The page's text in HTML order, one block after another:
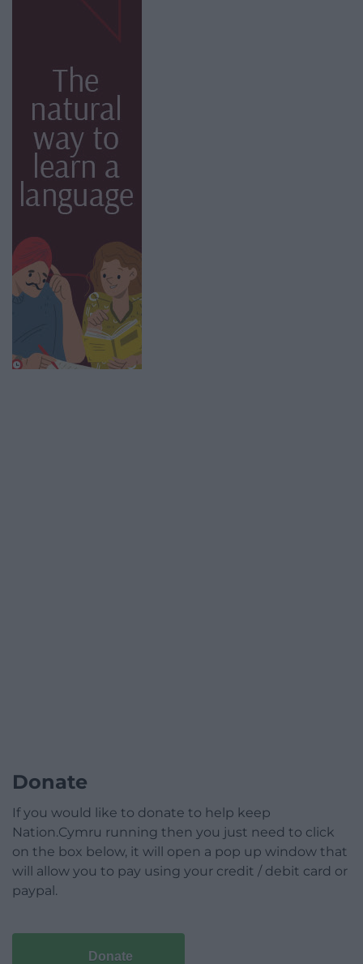
Donate
If you would like to donate to help keep
Nation.Cymru running then you just need to click
on the box below, it will open a pop up window that
will allow you to pay using your credit / debit card or
paypal.
Donate